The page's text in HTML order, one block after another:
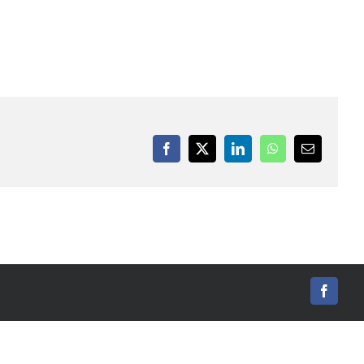
Facebook
X LinkedInWhatsApp
Email